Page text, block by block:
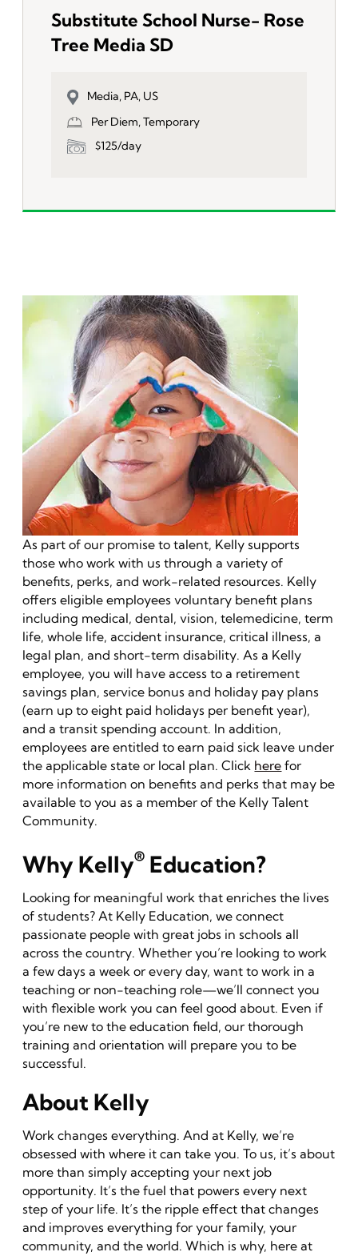
Substitute School Nurse- Rose
Tree Media SD
Media, PA, US
Per Diem, Temporary
$125/day
As part of our promise to talent, Kelly supports
those who work with us through a variety of
benefits, perks, and work-related resources. Kelly
offers eligible employees voluntary benefit plans
including medical, dental, vision, telemedicine, term
life, whole life, accident insurance, critical illness, a
legal plan, and short-term disability. As a Kelly
employee, you will have access to a retirement
savings plan, service bonus and holiday pay plans
(earn up to eight paid holidays per benefit year),
and a transit spending account. In addition,
employees are entitled to earn paid sick leave under
the applicable state or local plan. Click here for
more information on benefits and perks that may be
available to you as a member of the Kelly Talent
Community.
Why Kelly® Education?
Looking for meaningful work that enriches the lives
of students? At Kelly Education, we connect
passionate people with great jobs in schools all
across the country. Whether you’re looking to work
a few days a week or every day, want to work in a
teaching or non-teaching role—we’ll connect you
with flexible work you can feel good about. Even if
you’re new to the education field, our thorough
training and orientation will prepare you to be
successful.
About Kelly
Work changes everything. And at Kelly, we’re
obsessed with where it can take you. To us, it’s about
more than simply accepting your next job
opportunity. It’s the fuel that powers every next
step of your life. It’s the ripple effect that changes
and improves everything for your family, your
community, and the world. Which is why, here at